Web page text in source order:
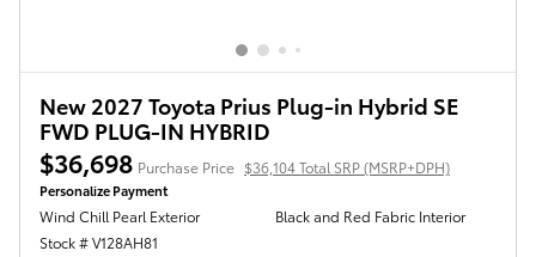
New 2027 Toyota Prius Plug-in Hybrid SE
FWD PLUG-IN HYBRID
$36,698 Purchase Price $36,104 Total SRP (MSRP+DPH)
Personalize Payment
Wind Chill Pearl Exterior
Stock # V128AH81
Black and Red Fabric Interior